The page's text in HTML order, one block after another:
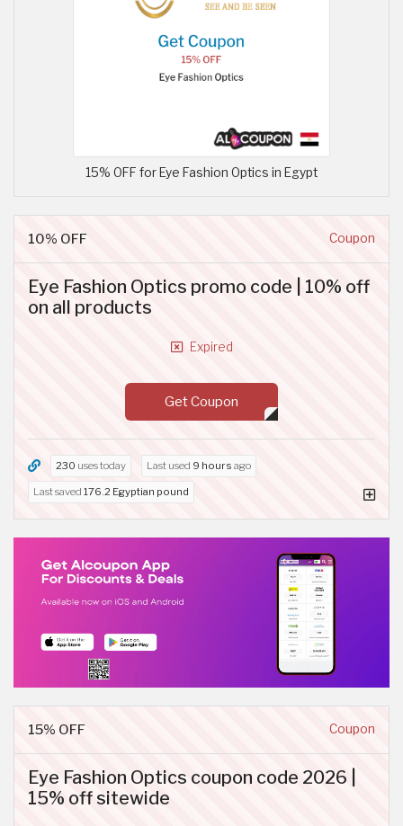
15% OFF for Eye Fashion Optics in Egypt
10% OFF Coupon
Eye Fashion Optics promo code | 10% off
on all products
Expired
Get Coupon
230 uses today Last used 9 hours ago
Last saved 176.2 Egyptian pound
15% OFF Coupon
Eye Fashion Optics coupon code 2026 |
15% off sitewide